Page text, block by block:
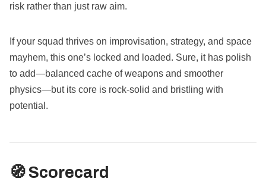
risk rather than just raw aim.
If your squad thrives on improvisation, strategy, and space
mayhem, this one’s locked and loaded. Sure, it has polish
to add—balanced cache of weapons and smoother
physics—but its core is rock-solid and bristling with
potential.
🧭 Scorecard